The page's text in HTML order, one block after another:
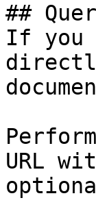
##
If you
URL